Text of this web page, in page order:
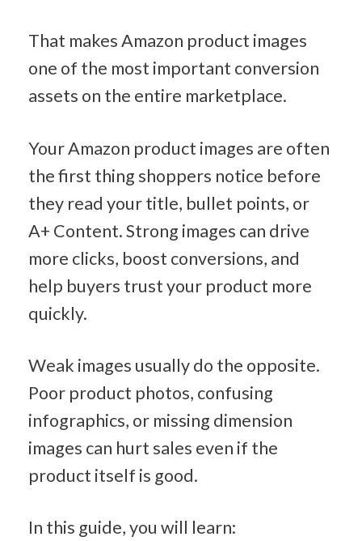
That makes Amazon product images
one of the most important conversion
assets on the entire marketplace.
Your Amazon product images are often
the first thing shoppers notice before
they read your title, bullet points, or
A+ Content. Strong images can drive
more clicks, boost conversions, and
help buyers trust your product more
quickly.
Weak images usually do the opposite.
Poor product photos, confusing
infographics, or missing dimension
images can hurt sales even if the
product itself is good.
In this guide, you will learn: